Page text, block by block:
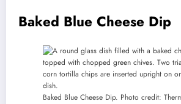
Baked Blue Cheese Dip
Baked Blue Cheese Dip. Photo credit: